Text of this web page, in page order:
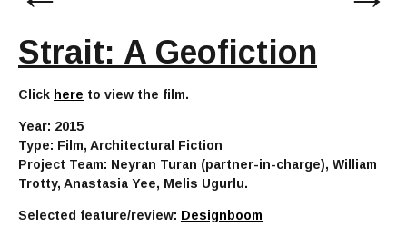
Strait: A Geofiction
Click here to view the film.
Year: 2015
Type: Film, Architectural Fiction
Project Team: Neyran Turan (partner-in-charge), William
Trotty, Anastasia Yee, Melis Ugurlu.
Selected feature/review: Designboom